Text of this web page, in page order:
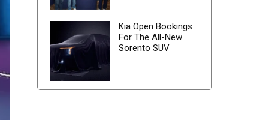
Kia Open Bookings
For The All-New
Sorento SUV